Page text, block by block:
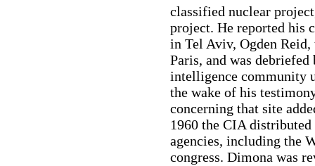
classified nuclear
project. He reported his
in Tel Aviv, Ogden
Paris, and was
intelligence community
the wake of his
concerning that site
1960 the CIA
agencies, including the
congress. Dimona was